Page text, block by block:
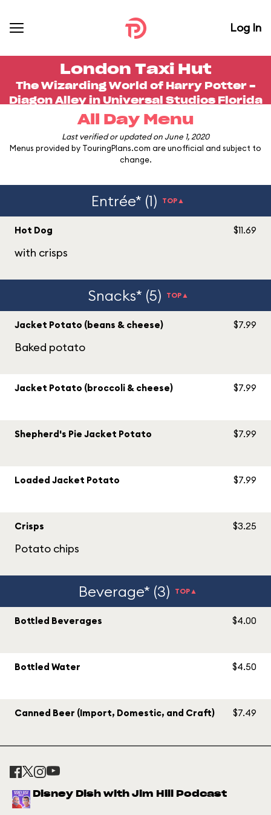
Log In
London Taxi Hut
The Wizarding World of Harry Potter -
Diagon Alley in Universal Studios Florida
All Day Menu
Last verified or updated on June 1, 2020
Menus provided by TouringPlans.com are unofficial and subject to
change.
Entrée* (1) TOP▲
Hot Dog
with crisps
$11.69
Snacks* (5) TOP▲
Jacket Potato (beans & cheese)
Baked potato
$7.99
Jacket Potato (broccoli & cheese) $7.99
Shepherd's Pie Jacket Potato $7.99
Loaded Jacket Potato $7.99
Crisps
Potato chips
$3.25
Beverage* (3) TOP▲
Bottled Beverages $4.00
Bottled Water $4.50
Canned Beer (Import, Domestic, and Craft) $7.49
Disney Dish with Jim Hill Podcast